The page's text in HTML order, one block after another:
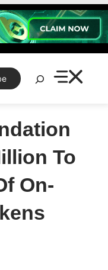
Search
To
On-